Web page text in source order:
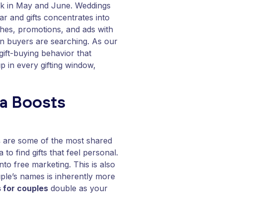
in May and June. Weddings
and gifts concentrates into
promotions, and ads with
buyers are searching. As our
buying behavior that
in every gifting window,
Boosts
some of the most shared
to find gifts that feel personal.
free marketing. This is also
names is inherently more
for couples double as your